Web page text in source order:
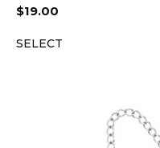
$19.00
SELECT